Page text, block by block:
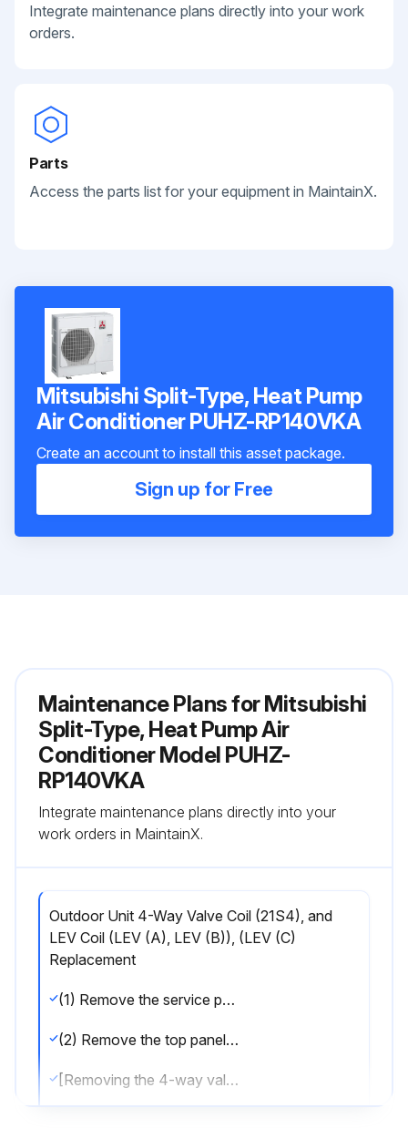
Integrate maintenance plans directly into your work
orders.
Parts
Access the parts list for your equipment in MaintainX.
Mitsubishi Split-Type, Heat Pump
Air Conditioner PUHZ-RP140VKA
Create an account to install this asset package.
Sign up for Free
Maintenance Plans for Mitsubishi
Split-Type, Heat Pump Air
Conditioner Model PUHZ-
RP140VKA
Integrate maintenance plans directly into your
work orders in MaintainX.
Outdoor Unit 4-Way Valve Coil (21S4), and
LEV Coil (LEV (A), LEV (B)), (LEV (C)
Replacement
(1) Remove the service panel. (See Photo 1)
(2) Remove the top panel. (See Photo 1)
[Removing the 4-way valve coil]